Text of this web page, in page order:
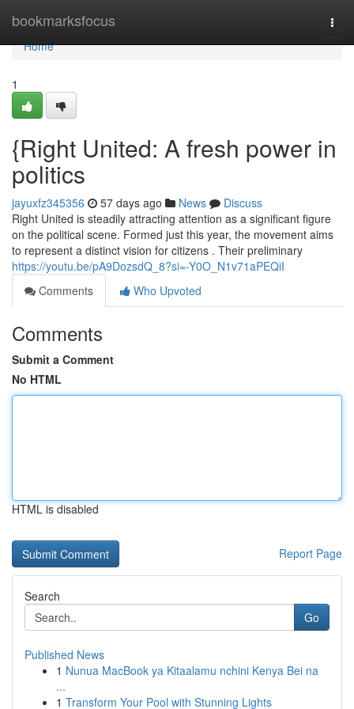
bookmarksfocus
Home
Home
1
{Right United: A fresh power in
politics
jayuxfz345356 57 days ago News
Discuss
Right United is steadily attracting attention as a significant figure
on the political scene. Formed just this year, the movement aims
to represent a distinct vision for citizens . Their preliminary
https://youtu.be/pA9DozsdQ_8?si=-Y0O_N1v71aPEQiI
Comments
Who Upvoted
Comments
Submit a Comment
No HTML
HTML is disabled
Report Page
Search
Go
Published News
1 Nunua MacBook ya Kitaalamu nchini Kenya Bei na
...
1 Transform Your Pool with Stunning Lights